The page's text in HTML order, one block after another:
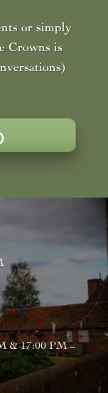
or simply
Crowns is
& 17:00 PM –